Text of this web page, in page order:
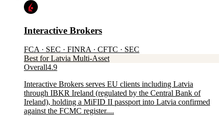
Interactive Brokers
FCA · SEC · FINRA · CFTC · SEC
Best for Latvia Multi-Asset
Overall4.9
Interactive Brokers serves EU clients including Latvia
through IBKR Ireland (regulated by the Central Bank of
Ireland), holding a MiFID II passport into Latvia confirmed
against the FCMC register....